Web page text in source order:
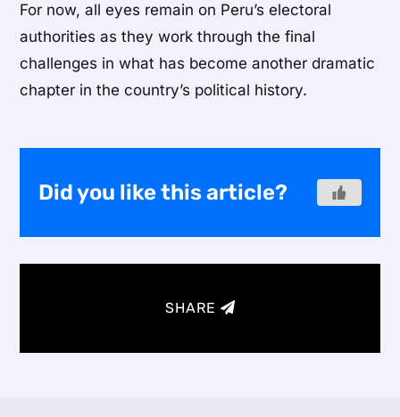
For now, all eyes remain on Peru’s electoral
authorities as they work through the final
challenges in what has become another dramatic
chapter in the country’s political history.
Did you like this article?
SHARE